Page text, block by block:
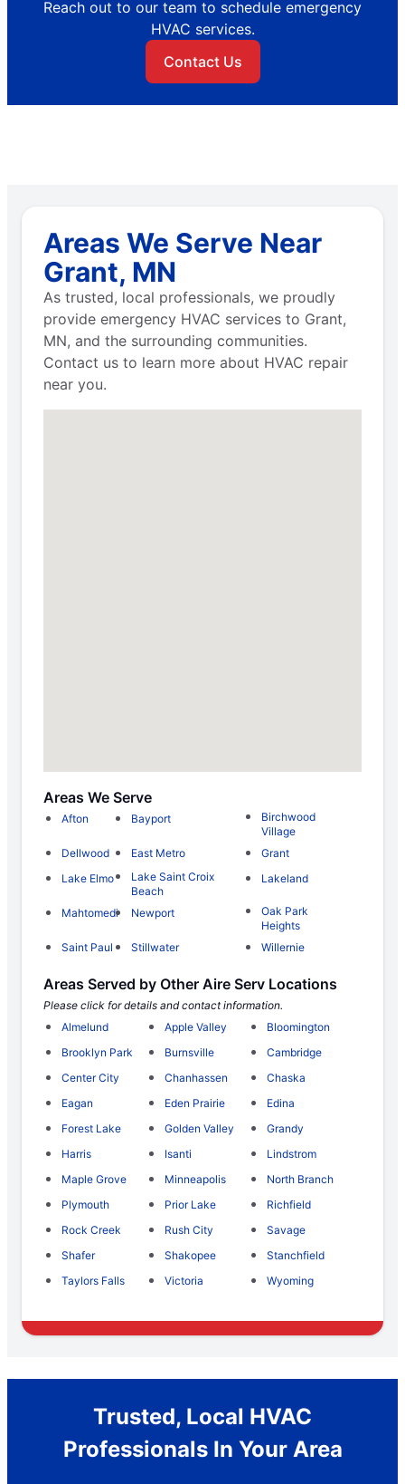
Reach out to our team to schedule emergency
HVAC services.
Contact Us
Areas We Serve Near
Grant, MN
As trusted, local professionals, we proudly
provide emergency HVAC services to Grant,
MN, and the surrounding communities.
Contact us to learn more about HVAC repair
near you.
Areas We Serve
Afton Bayport
Birchwood
Village
Dellwood
East Metro
Grant
Lake Elmo
Lake Saint Croix
Beach
Lakeland
Mahtomedi Newport
Oak Park
Heights
Saint Paul
Stillwater Willernie
Areas Served by Other Aire Serv Locations
Please click for details and contact information.
Almelund
Apple Valley
Bloomington
Brooklyn Park
Burnsville
Cambridge
Center City
Chanhassen
Chaska
Eagan
Eden Prairie
Edina
Forest Lake
Golden Valley
Grandy
Harris
Isanti
Lindstrom
Maple Grove
Minneapolis
North Branch
Plymouth
Prior Lake
Richfield
Rock Creek
Rush City
Savage
Shafer
Shakopee
Stanchfield
Taylors Falls
Victoria Wyoming
Trusted, Local HVAC
Professionals In Your Area